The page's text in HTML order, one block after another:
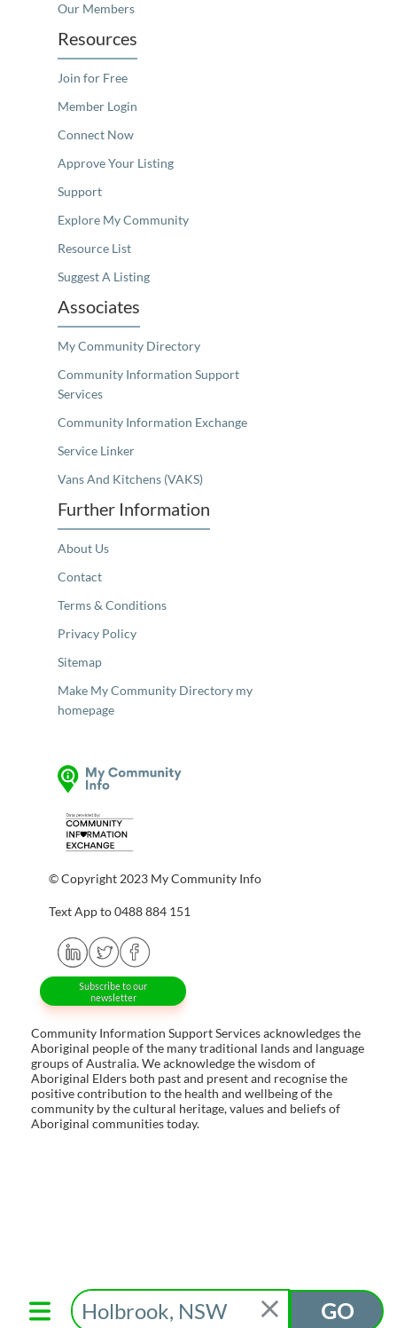
GO
Our Members
Resources
Join for Free
Member Login
Connect Now
Approve Your Listing
Support
Explore My Community
Resource List
Suggest A Listing
Associates
My Community Directory
Community Information Support
Services
Community Information Exchange
Service Linker
Vans And Kitchens (VAKS)
Further Information
About Us
Contact
Terms & Conditions
Privacy Policy
Sitemap
Make My Community Directory my
homepage
© Copyright 2023 My Community Info
Text App to 0488 884 151
Subscribe to our
newsletter
Community Information Support Services acknowledges the
Aboriginal people of the many traditional lands and language
groups of Australia. We acknowledge the wisdom of
Aboriginal Elders both past and present and recognise the
positive contribution to the health and wellbeing of the
community by the cultural heritage, values and beliefs of
Aboriginal communities today.